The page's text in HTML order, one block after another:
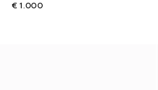
€ 1.000